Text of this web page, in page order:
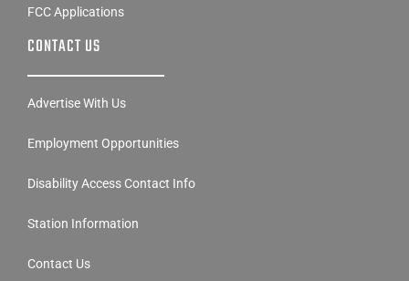
FCC Applications
CONTACT US
Advertise With Us
Employment Opportunities
Disability Access Contact Info
Station Information
Contact Us